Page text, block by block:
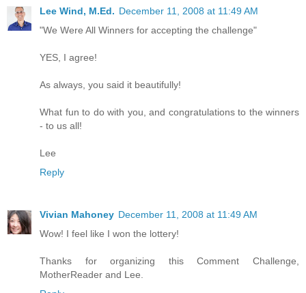
Lee Wind, M.Ed. December 11, 2008 at 11:49 AM
"We Were All Winners for accepting the challenge"
YES, I agree!
As always, you said it beautifully!
What fun to do with you, and congratulations to the winners
- to us all!
Lee
Reply
Vivian Mahoney December 11, 2008 at 11:49 AM
Wow! I feel like I won the lottery!
Thanks for organizing this Comment Challenge,
MotherReader and Lee.